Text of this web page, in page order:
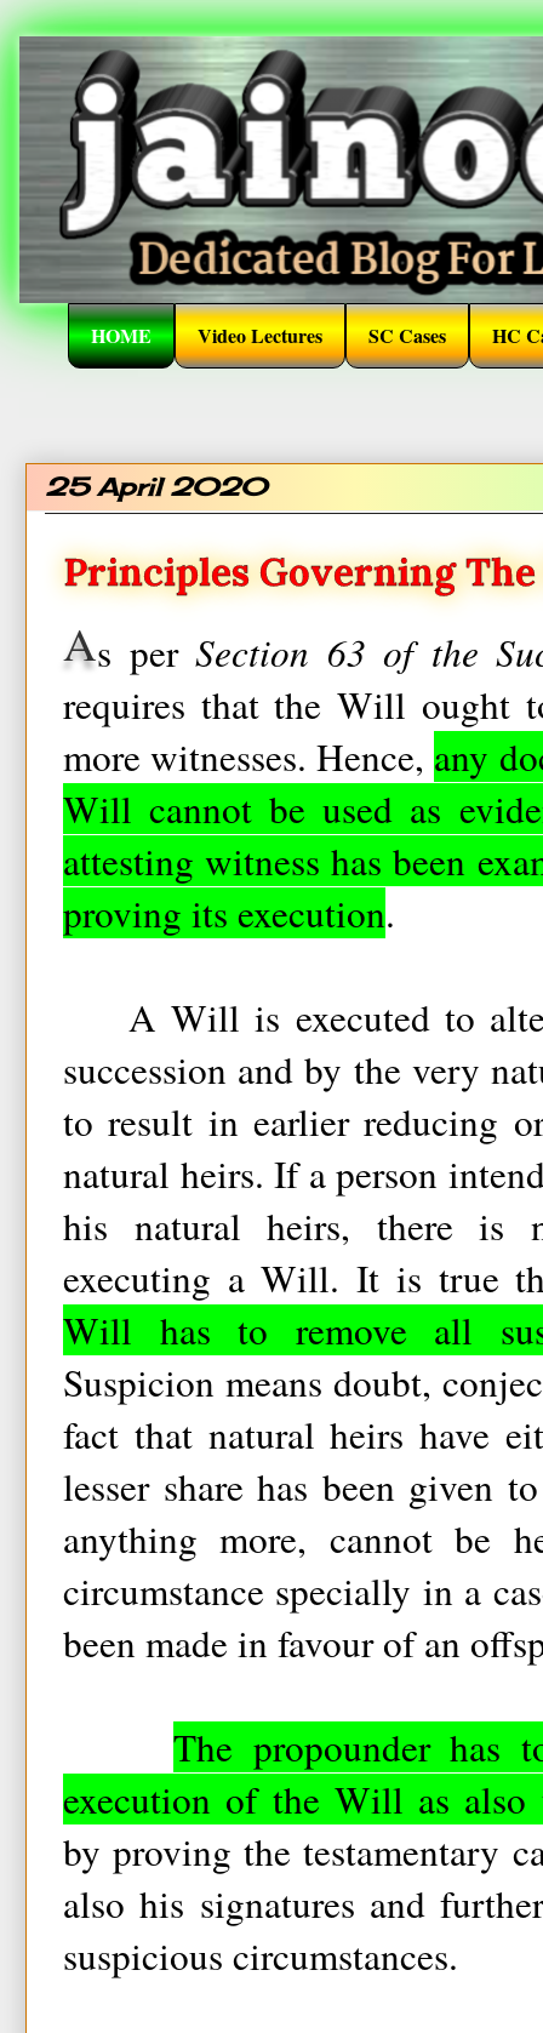
HOME Video Lectures SC Cases HC
25 April 2020
Principles Governing
As perSection 63 of the
requires that the Will ought
more witnesses. Hence, any
Will cannot be used as
attesting witness has been
proving its execution.
A Will is executed to
succession and by the very
to result in earlier reducing
natural heirs. If a person
his natural heirs, there is
executing a Will. It is true
Will has to remove all
Suspicion means doubt,
fact that natural heirs have
lesser share has been given
anything more, cannot be
circumstance specially in a
been made in favour of an
The propounder has
execution of the Will as also
by proving the testamentary
also his signatures and
suspicious circumstances.